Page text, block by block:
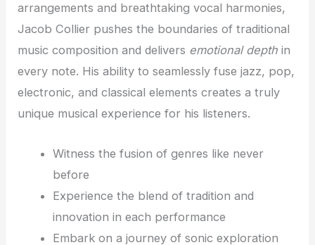
arrangements and breathtaking vocal harmonies,
Jacob Collier pushes the boundaries of traditional
music composition and delivers emotional depth in
every note. His ability to seamlessly fuse jazz, pop,
electronic, and classical elements creates a truly
unique musical experience for his listeners.
Witness the fusion of genres like never
before
Experience the blend of tradition and
innovation in each performance
Embark on a journey of sonic exploration